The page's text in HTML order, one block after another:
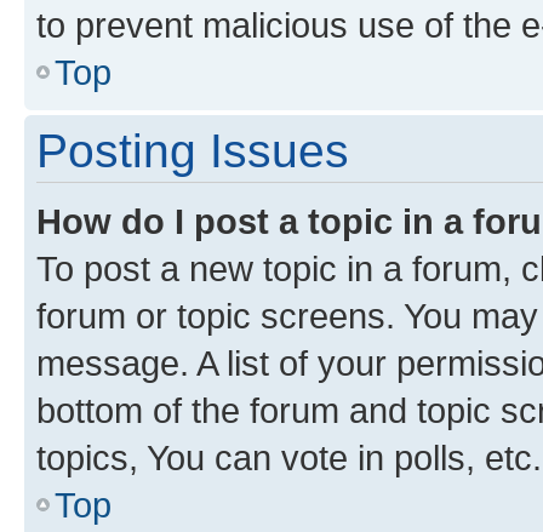
to prevent malicious use of the
Top
Posting Issues
How do I post a topic in a
To post a new topic in a forum,
forum or topic screens. You
message. A list of your
bottom of the forum and topic
topics, You can vote in polls, etc.
Top